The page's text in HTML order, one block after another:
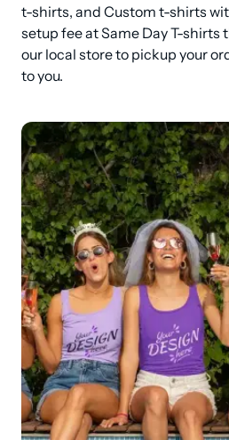
t-shirts, and Custom t-shirts
setup fee at Same Day T-shirts
our local store to pickup your
to you.